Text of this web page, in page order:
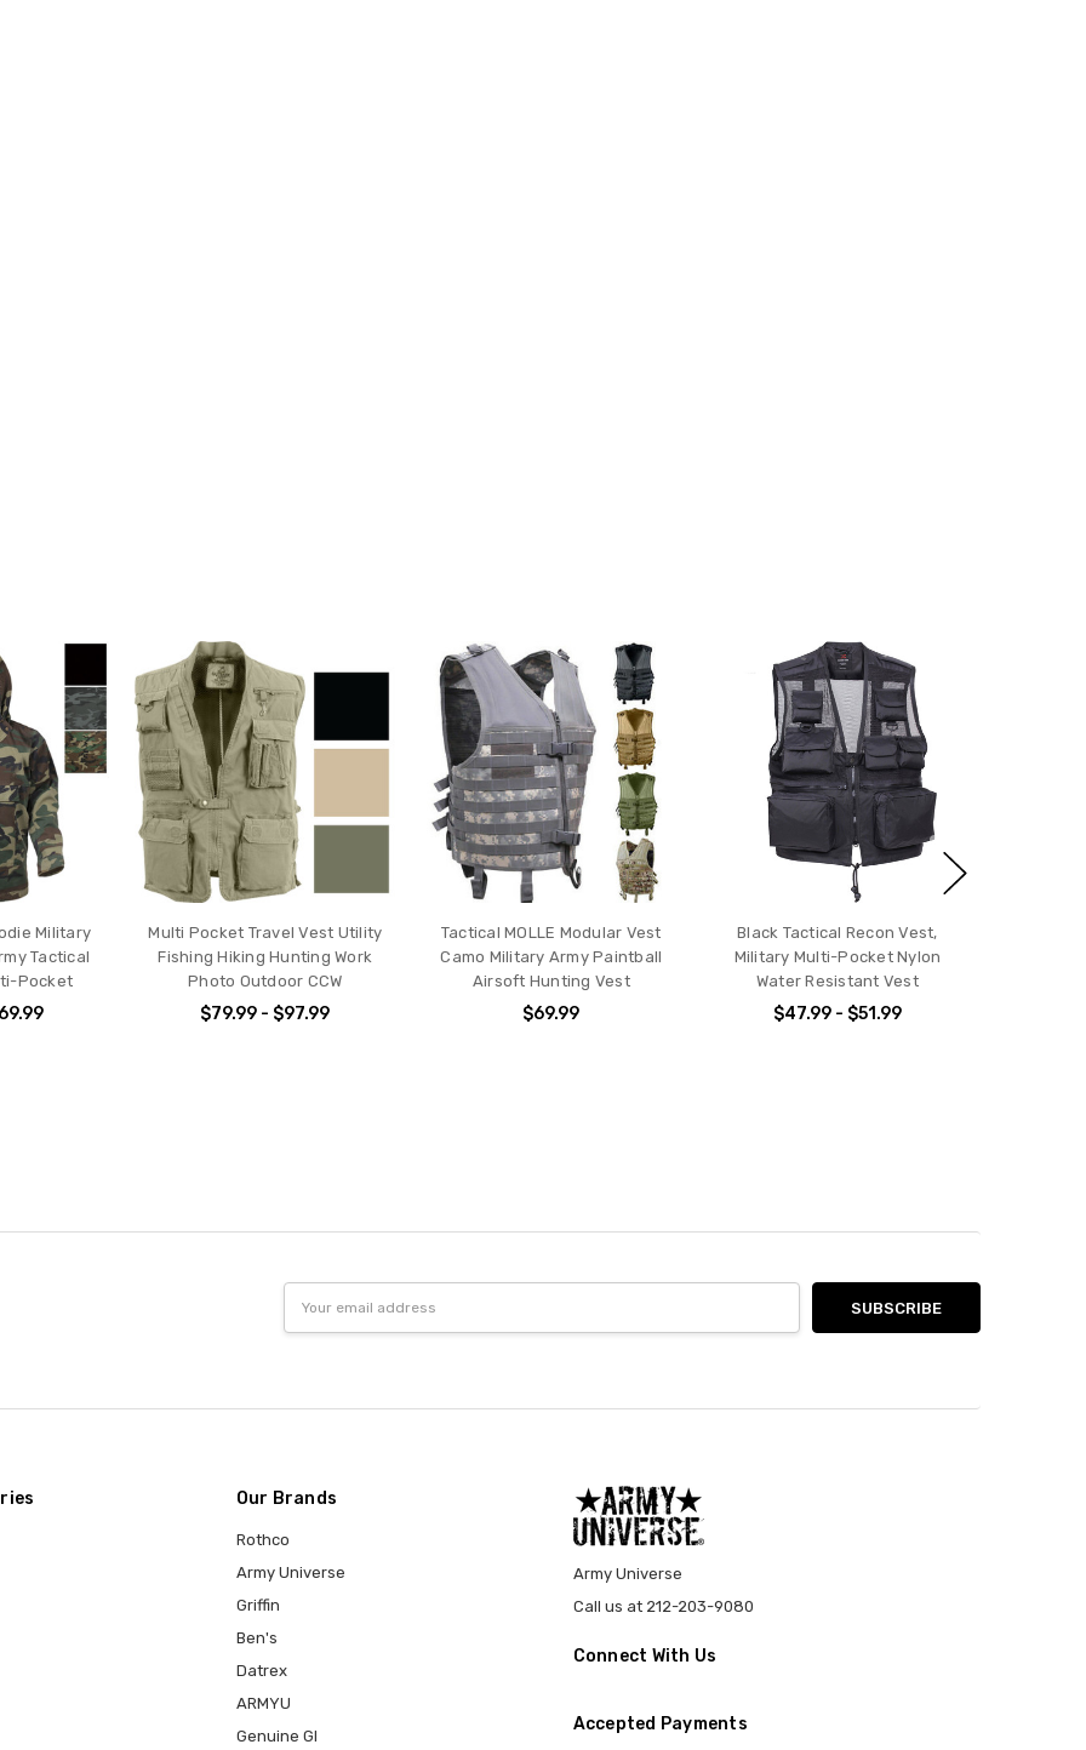
Military
Tactical
Pocket
Multi Pocket Travel Vest Utility
Fishing Hiking Hunting Work
Photo Outdoor CCW
$79.99 - $97.99
Tactical MOLLE Modular Vest
Camo Military Army Paintball
Airsoft Hunting Vest
$69.99
Black Tactical Recon Vest,
Military Multi-Pocket Nylon
Water Resistant Vest
$47.99 - $51.99
Address
Our Brands
Rothco
Army Universe
Griffin
Ben's
Datrex
ARMYU
Genuine GI
Army Universe
Call us at 212-203-9080
Connect With Us
Accepted Payments